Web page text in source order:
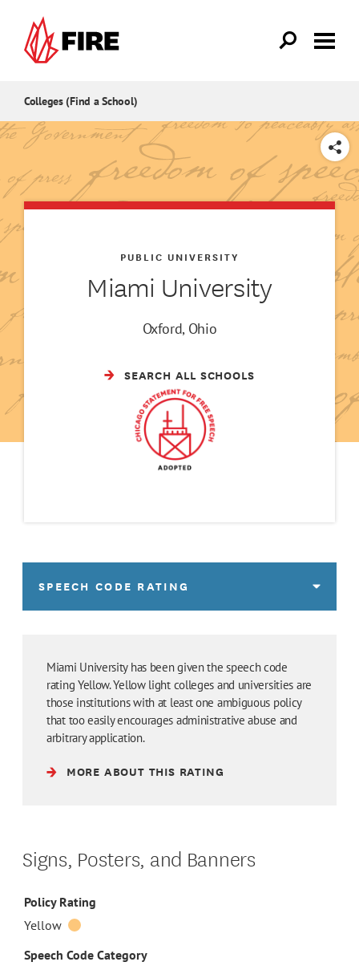
Colleges (Find a School)
SHARE
Miami University
PUBLIC UNIVERSITY
Oxford, Ohio
SEARCH ALL SCHOOLS
SPEECH CODE RATING
Miami University has been given the speech code
rating Yellow. Yellow light colleges and universities are
those institutions with at least one ambiguous policy
that too easily encourages administrative abuse and
arbitrary application.
MORE ABOUT THIS RATING
Signs, Posters, and Banners
Policy Rating
Yellow
Speech Code Category